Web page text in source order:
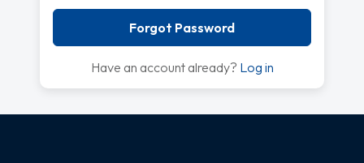
Forgot Password
Have an account already? Log in